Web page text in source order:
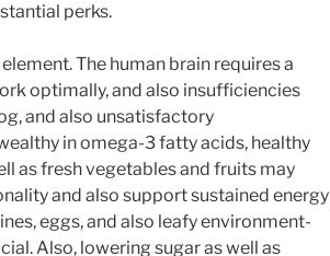
perks.
The human brain requires a
optimally, and also insufficiencies
and also unsatisfactory
in omega-3 fatty acids, healthy
as fresh vegetables and fruits may
and also support sustained energy
eggs, and also leafy environment-
Also, lowering sugar as well as